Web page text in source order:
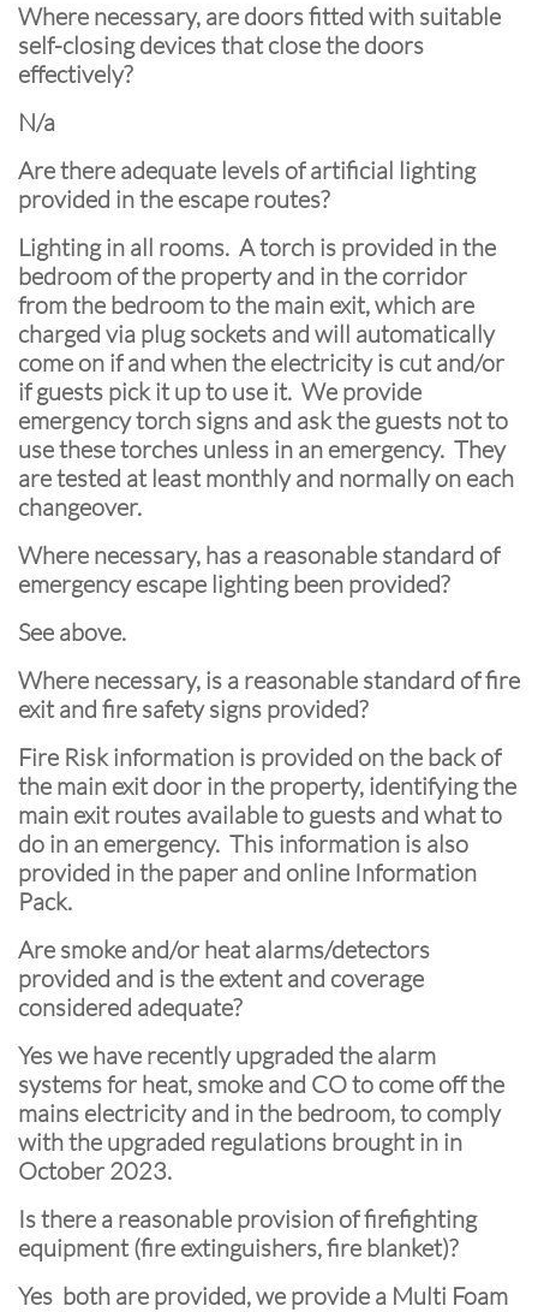
Where necessary, are doors fitted with suitable
self-closing devices that close the doors
effectively?
N/a
Are there adequate levels of artificial lighting
provided in the escape routes?
Lighting in all rooms. A torch is provided in the
bedroom of the property and in the corridor
from the bedroom to the main exit, which are
charged via plug sockets and will automatically
come on if and when the electricity is cut and/or
if guests pick it up to use it. We provide
emergency torch signs and ask the guests not to
use these torches unless in an emergency. They
are tested at least monthly and normally on each
changeover.
Where necessary, has a reasonable standard of
emergency escape lighting been provided?
See above.
Where necessary, is a reasonable standard of fire
exit and fire safety signs provided?
Fire Risk information is provided on the back of
the main exit door in the property, identifying the
main exit routes available to guests and what to
do in an emergency. This information is also
provided in the paper and online Information
Pack.
Are smoke and/or heat alarms/detectors
provided and is the extent and coverage
considered adequate?
Yes we have recently upgraded the alarm
systems for heat, smoke and CO to come off the
mains electricity and in the bedroom, to comply
with the upgraded regulations brought in in
October 2023.
Is there a reasonable provision of firefighting
equipment (fire extinguishers, fire blanket)?
Yes both are provided, we provide a Multi Foam